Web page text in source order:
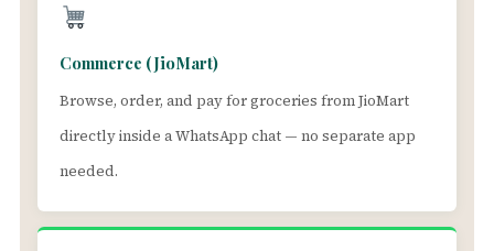
Commerce (JioMart)
Browse, order, and pay for groceries from JioMart
directly inside a WhatsApp chat — no separate app
needed.